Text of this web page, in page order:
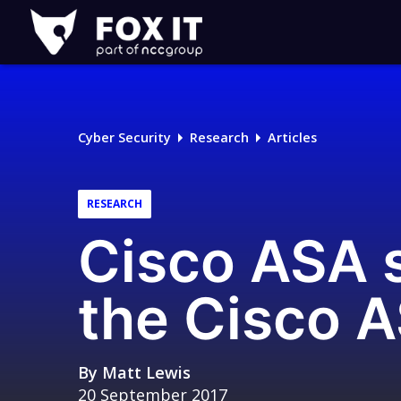
Fox-
IT
Logo
Cyber Security Research Articles
RESEARCH
Cisco ASA
the Cisco
By Matt Lewis
20 September 2017